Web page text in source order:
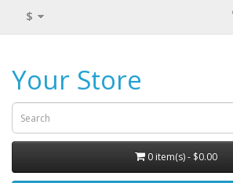
$
Your Store
0 item(s) - $0.00